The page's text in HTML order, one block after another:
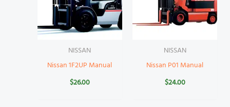
NISSAN
Nissan 1F2UP Manual
$26.00
NISSAN
Nissan P01 Manual
$24.00